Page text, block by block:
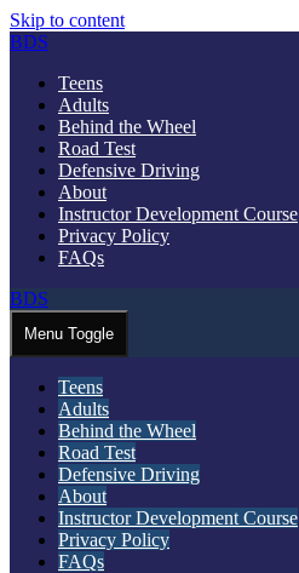
Skip to content
BDS
Teens
Adults
Behind the Wheel
Road Test
Defensive Driving
About
Instructor Development Course
Privacy Policy
FAQs
BDS
Menu Toggle
Teens
Adults
Behind the Wheel
Road Test
Defensive Driving
About
Instructor Development Course
Privacy Policy
FAQs